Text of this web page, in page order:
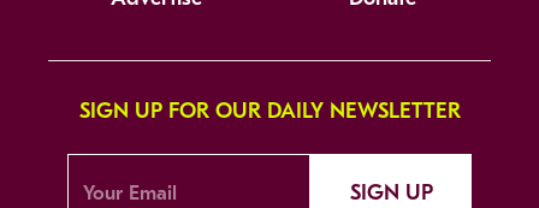
SIGN UP FOR OUR DAILY NEWSLETTER
SIGN UP